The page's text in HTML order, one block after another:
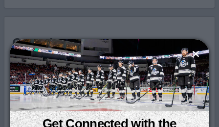
Game by
Game
Statistics
Date Game G A PTS
Get Connected with the